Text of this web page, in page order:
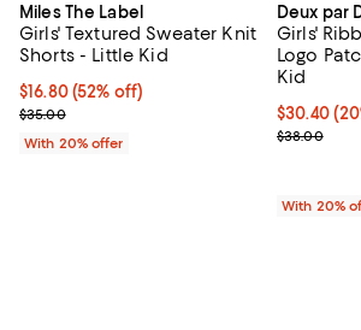
Miles The Label
Girls' Textured Sweater Knit
Shorts - Little Kid
$16.80; 52% off; undefined;
$16.80(52% off)
Current sale price $21.00; Previous price
$35.00
With 20% offer
Deux par
Girls'
Logo
Kid
Current
$30.40
; Previous
$38.00
With 20%